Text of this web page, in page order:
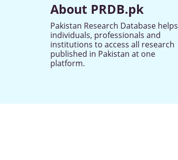
About PRDB.pk
Pakistan Research Database helps
individuals, professionals and
institutions to access all research
published in Pakistan at one
platform.